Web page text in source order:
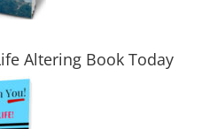
Altering Book Today